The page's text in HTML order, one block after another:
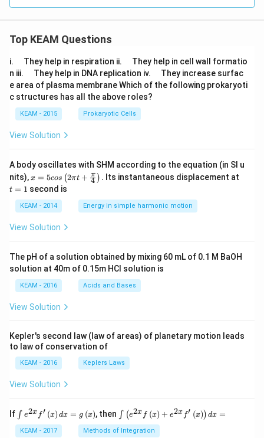
Top KEAM Questions
i.
u
a
d
They help in respiration ii.
u
a
d
They help in cell wall formatio
n iii.
u
a
d
They help in DNA replication iv.
u
a
They increase surfac
e area of plasma membrane Which of the following prokaryoti
c structures has all the above roles?
KEAM - 2015 Prokaryotic Cells
View Solution
A body oscillates with SHM according to the equation (in SI u
nits),x =
os
\lef
t(2
\pi
t +
{\p
i}
{4}
\ri
t) .
x = 5cos (2πt + 4
π ) . Its instantaneous displacement at
t = 1 second is
KEAM - 2014 Energy in simple harmonic motion
View Solution
The pH of a solution obtained by mixing 60 mL of 0.1 M BaOH
solution at 40m of 0.15m HCI solution is
KEAM - 2016 Acids and Bases
View Solution
Kepler's second law (law of areas) of planetary motion leads
to law of conservation of
KEAM - 2016 Keplers Laws
View Solution
If \i
nt
e^
∫ e2x f′ (x) dx = g (x), then \i
nt
\l
∫ (e2x f (x) + e2x f′ (x)) dx =
KEAM - 2017 Methods of Integration